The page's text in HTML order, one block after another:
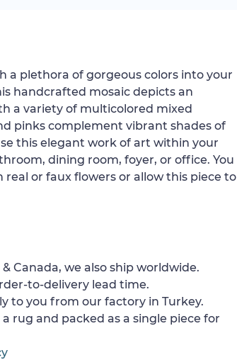
a plethora of gorgeous colors into your
handcrafted mosaic depicts an
a variety of multicolored mixed
pinks complement vibrant shades of
this elegant work of art within your
dining room, foyer, or office. You
or faux flowers or allow this piece to
Canada, we also ship worldwide.
to-delivery lead time.
to you from our factory in Turkey.
rug and packed as a single piece for